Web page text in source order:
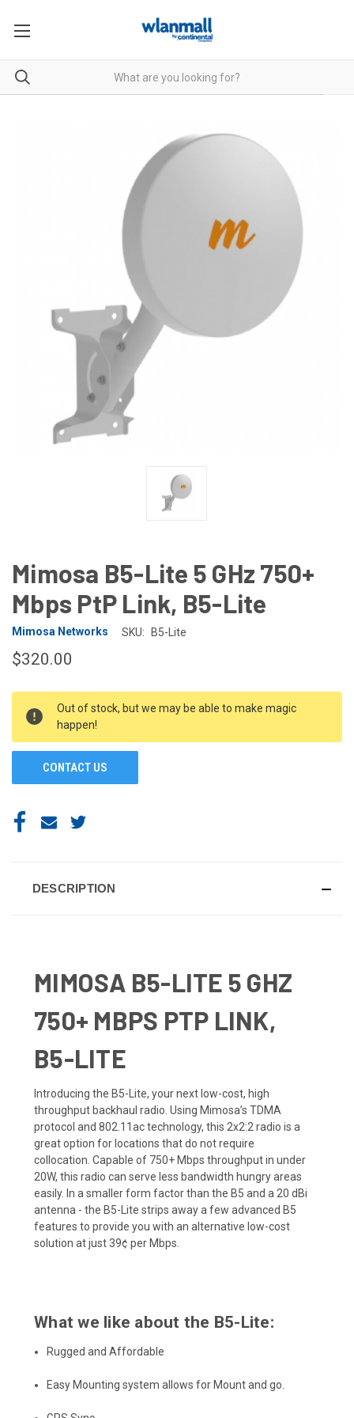
Mimosa B5-Lite 5 GHz 750+
Mbps PtP Link, B5-Lite
Mimosa Networks SKU: B5-Lite
$320.00
STOCK:
Out of stock, but we may be able to make magic
happen!
CONTACT US
DESCRIPTION
MIMOSA B5-LITE 5 GHZ
750+ MBPS PTP LINK,
B5-LITE
Introducing the B5-Lite, your next low-cost, high
throughput backhaul radio. Using Mimosa’s TDMA
protocol and 802.11ac technology, this 2x2:2 radio is a
great option for locations that do not require
collocation. Capable of 750+ Mbps throughput in under
20W, this radio can serve less bandwidth hungry areas
easily. In a smaller form factor than the B5 and a 20 dBi
antenna - the B5-Lite strips away a few advanced B5
features to provide you with an alternative low-cost
solution at just 39¢ per Mbps.
What we like about the B5-Lite:
Rugged and Affordable
Easy Mounting system allows for Mount and go.